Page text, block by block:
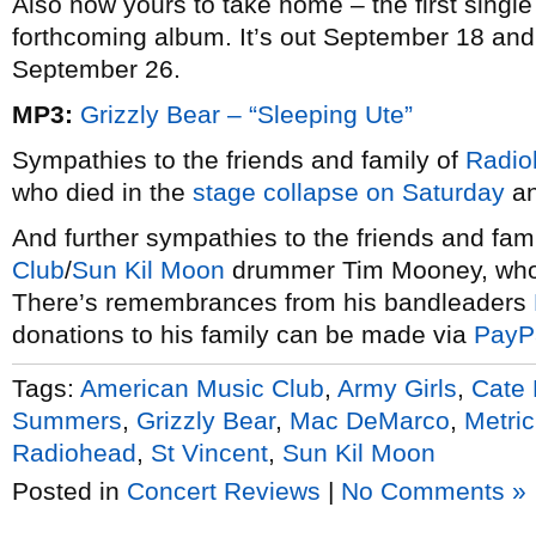
forthcoming album. It’s out September 18
September 26.
MP3: Grizzly Bear – “Sleeping Ute”
Sympathies to the friends and family of
who died in the stage collapse on Saturday
And further sympathies to the friends and
Club/Sun Kil Moon drummer Tim Mooney,
There’s remembrances from his bandleaders
donations to his family can be made via
Tags: American Music Club Army Girls
Cate
Summers
Grizzly Bear, Mac DeMarco Metric
Radiohead
St Vincent Sun Kil Moon
Posted in Concert Reviews | No Comments »